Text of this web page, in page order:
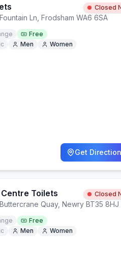
Closed
Fountain Ln, Frodsham WA6 6SA
Free
Men Women
Get
Toilets Closed
Buttercrane Quay, Newry BT35 8HJ
Free
Men Women